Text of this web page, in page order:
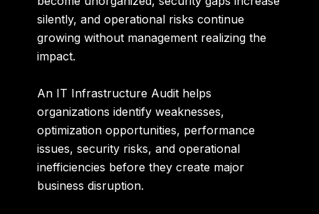
silently, and operational risks continue
growing without management realizing the
impact.
An IT Infrastructure Audit helps
organizations identify weaknesses,
optimization opportunities, performance
issues, security risks, and operational
inefficiencies before they create major
business disruption.